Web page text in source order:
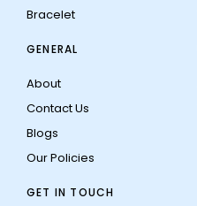
Bracelet
GENERAL
About
Contact Us
Blogs
Our Policies
GET IN TOUCH